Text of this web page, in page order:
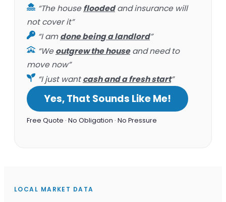
“The housefloodedand insurance will
not cover it”
“I amdone being a landlord”
“Weoutgrew the houseand need to
move now”
“I just wantcash and a fresh start”
Yes, That Sounds Like Me!
Free Quote · No Obligation · No Pressure
LOCAL MARKET DATA